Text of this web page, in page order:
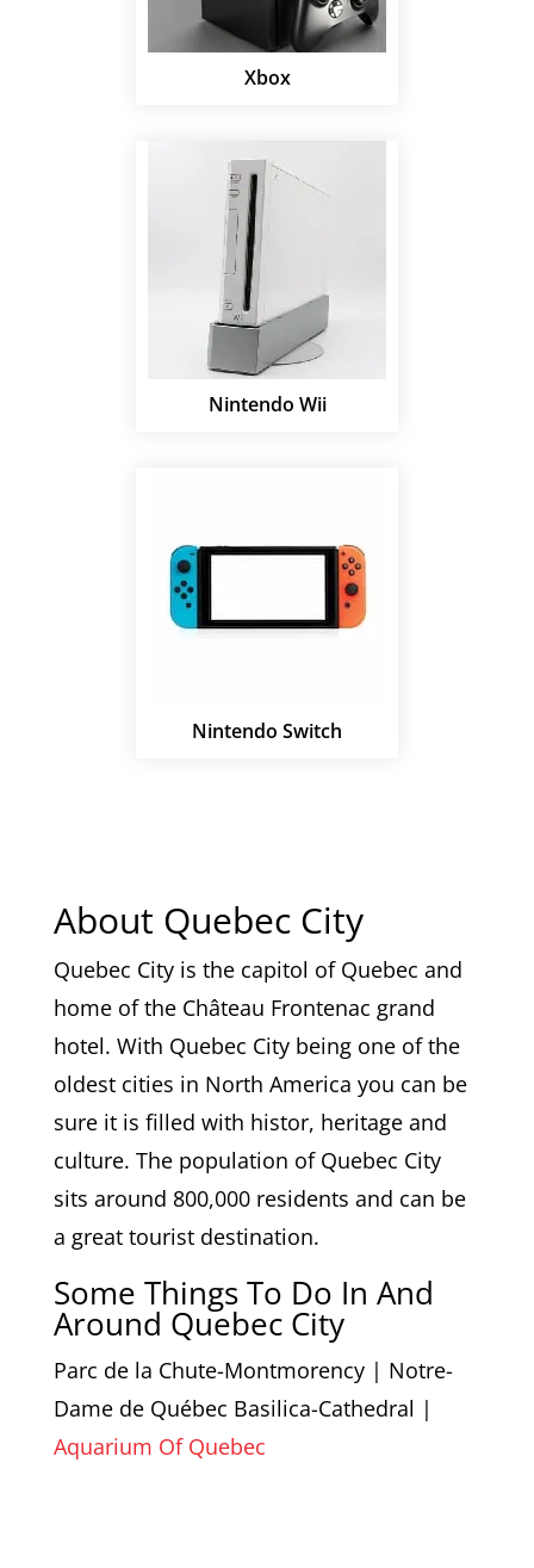
Xbox
Nintendo Wii
Nintendo Switch
About Quebec City
Quebec City is the capitol of Quebec and
home of the Château Frontenac grand
hotel. With Quebec City being one of the
oldest cities in North America you can be
sure it is filled with histor, heritage and
culture. The population of Quebec City
sits around 800,000 residents and can be
a great tourist destination.
Some Things To Do In And
Around Quebec City
Parc de la Chute-Montmorency | Notre-
Dame de Québec Basilica-Cathedral |
Aquarium Of Quebec